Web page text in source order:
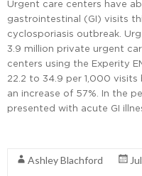
Urgent care centers have
gastrointestinal (GI) visits
cyclosporiasis outbreak.
3.9 million private urgent
centers using the Experity
22.2 to 34.9 per 1,000
an increase of 57%. In the
presented with acute GI
Ashley Blachford